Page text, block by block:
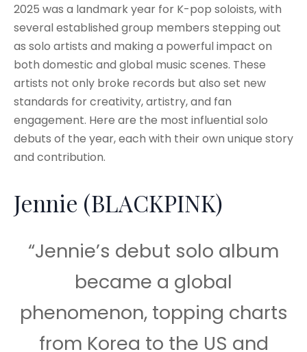
2025 was a landmark year for K-pop soloists, with
several established group members stepping out
as solo artists and making a powerful impact on
both domestic and global music scenes. These
artists not only broke records but also set new
standards for creativity, artistry, and fan
engagement. Here are the most influential solo
debuts of the year, each with their own unique story
and contribution.
Jennie (BLACKPINK)
“Jennie’s debut solo album
became a global
phenomenon, topping charts
from Korea to the US and